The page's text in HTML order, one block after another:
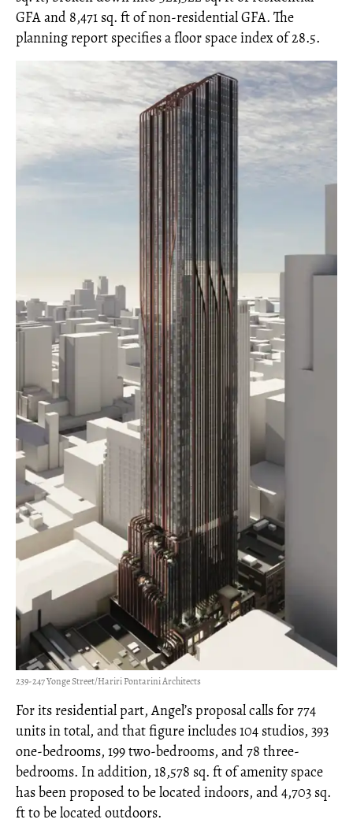
GFA and 8,471 sq. ft of non-residential GFA. The
planning report specifies a floor space index of 28.5.
239-247 Yonge Street/Hariri Pontarini Architects
For its residential part, Angel’s proposal calls for 774
units in total, and that figure includes 104 studios, 393
one-bedrooms, 199 two-bedrooms, and 78 three-
bedrooms. In addition, 18,578 sq. ft of amenity space
has been proposed to be located indoors, and 4,703 sq.
ft to be located outdoors.